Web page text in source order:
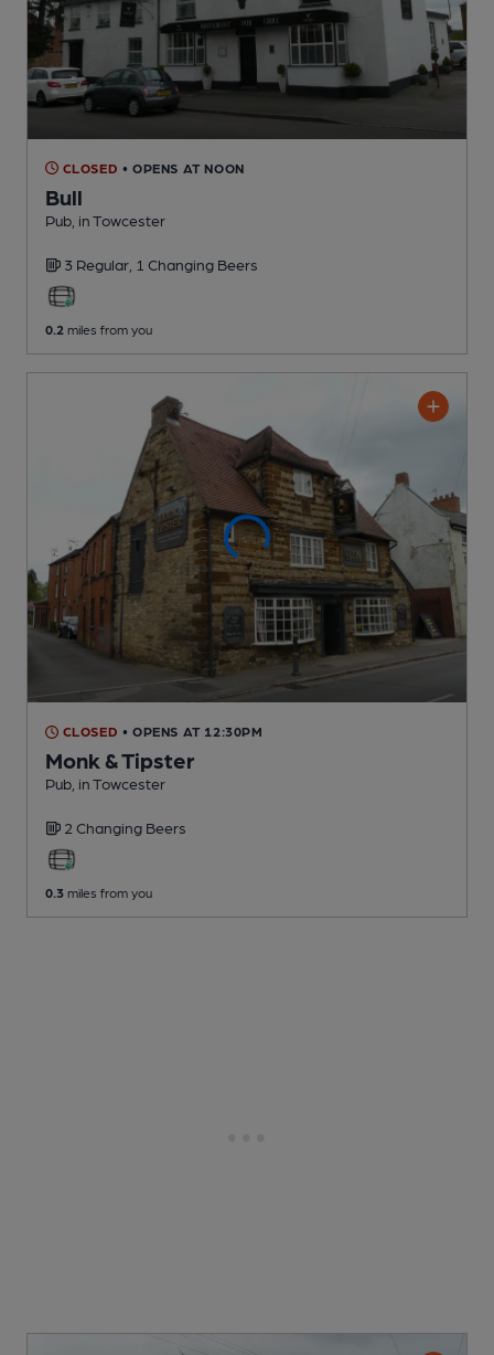
CLOSED • OPENS AT NOON
Bull
Pub , in Towcester
3 Regular, 1 Changing Beers
0.2 miles from you
CLOSED • OPENS AT 12:30PM
Monk & Tipster
Pub , in Towcester
2 Changing Beers
0.3 miles from you